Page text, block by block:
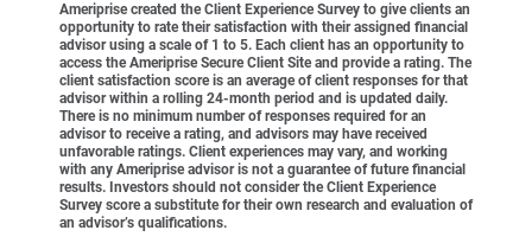
Ameriprise created the Client Experience Survey to give clients an
opportunity to rate their satisfaction with their assigned financial
advisor using a scale of 1 to 5. Each client has an opportunity to
access the Ameriprise Secure Client Site and provide a rating. The
client satisfaction score is an average of client responses for that
advisor within a rolling 24-month period and is updated daily.
There is no minimum number of responses required for an
advisor to receive a rating, and advisors may have received
unfavorable ratings. Client experiences may vary, and working
with any Ameriprise advisor is not a guarantee of future financial
results. Investors should not consider the Client Experience
Survey score a substitute for their own research and evaluation of
an advisor’s qualifications.